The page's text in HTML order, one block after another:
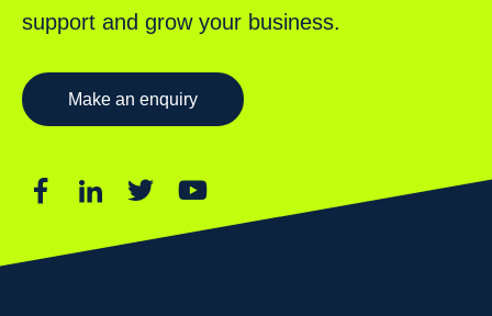
support and grow your business.
Make an enquiry